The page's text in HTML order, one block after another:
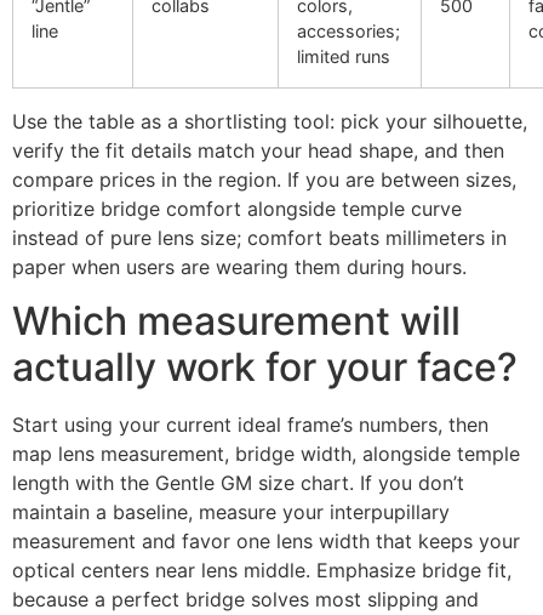
“Jentle”
line
collabs
colors,
accessories;
limited runs
500
Use the table as a shortlisting tool: pick your silhouette,
verify the fit details match your head shape, and then
compare prices in the region. If you are between sizes,
prioritize bridge comfort alongside temple curve
instead of pure lens size; comfort beats millimeters in
paper when users are wearing them during hours.
Which measurement will
actually work for your face?
Start using your current ideal frame’s numbers, then
map lens measurement, bridge width, alongside temple
length with the Gentle GM size chart. If you don’t
maintain a baseline, measure your interpupillary
measurement and favor one lens width that keeps your
optical centers near lens middle. Emphasize bridge fit,
because a perfect bridge solves most slipping and